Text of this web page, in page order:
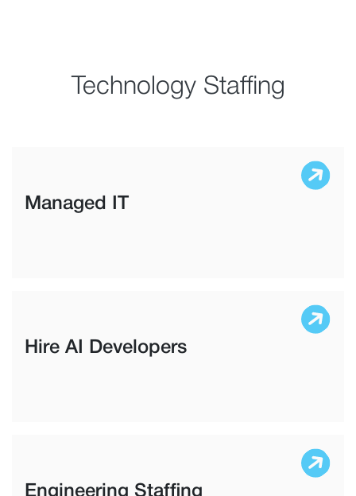
Technology Staffing
Managed IT
Hire AI Developers
Engineering Staffing